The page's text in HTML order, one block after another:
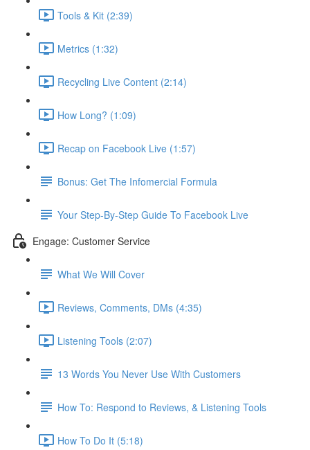
Tools & Kit (2:39)
Metrics (1:32)
Recycling Live Content (2:14)
How Long? (1:09)
Recap on Facebook Live (1:57)
Bonus: Get The Infomercial Formula
Your Step-By-Step Guide To Facebook Live
Engage: Customer Service
What We Will Cover
Reviews, Comments, DMs (4:35)
Listening Tools (2:07)
13 Words You Never Use With Customers
How To: Respond to Reviews, & Listening Tools
How To Do It (5:18)